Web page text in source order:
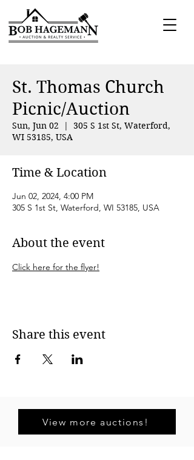
St. Thomas Church
Picnic/Auction
Sun, Jun 02
  |
305 S 1st St, Waterford,
WI 53185, USA
Time & Location
Jun 02, 2024, 4:00 PM
305 S 1st St, Waterford, WI 53185, USA
About the event
Click here for the flyer!
Share this event
View more auctions!